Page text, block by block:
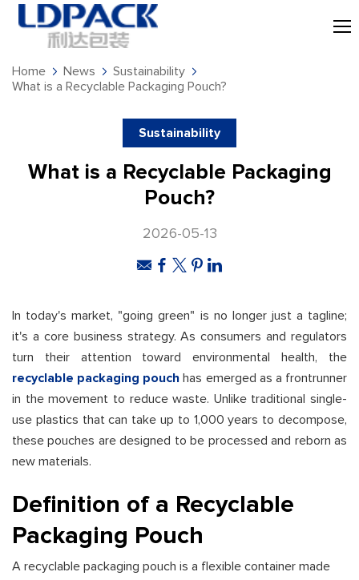
Home News
Sustainability
What is a Recyclable Packaging Pouch?
Sustainability
What is a Recyclable Packaging
Pouch?
2026-05-13
In today's market, "going green" is no longer just a tagline;
it's a core business strategy. As consumers and regulators
turn their attention toward environmental health, the
recyclable packaging pouch has emerged as a frontrunner
in the movement to reduce waste. Unlike traditional single-
use plastics that can take up to 1,000 years to decompose,
these pouches are designed to be processed and reborn as
new materials.
Definition of a Recyclable
Packaging Pouch
A recyclable packaging pouch is a flexible container made